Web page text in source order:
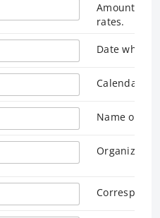
Amount in
rates.
Date when
Calendar
Name of